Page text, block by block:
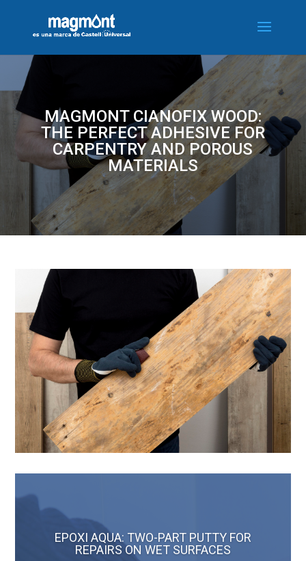
MAGMONT CIANOFIX WOOD:
THE PERFECT ADHESIVE FOR
CARPENTRY AND POROUS
MATERIALS
EPOXI AQUA: TWO-PART PUTTY FOR
REPAIRS ON WET SURFACES